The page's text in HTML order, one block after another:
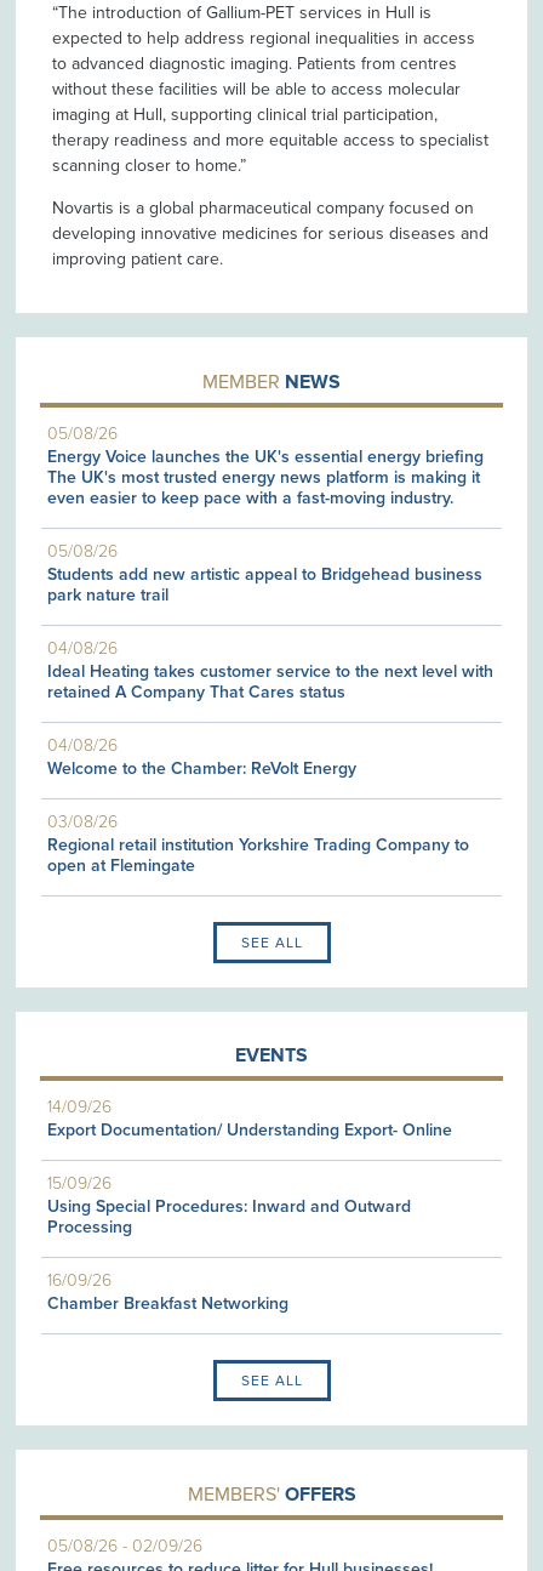
“The introduction of Gallium-PET services in Hull is
expected to help address regional inequalities in access
to advanced diagnostic imaging. Patients from centres
without these facilities will be able to access molecular
imaging at Hull, supporting clinical trial participation,
therapy readiness and more equitable access to specialist
scanning closer to home.”
Novartis is a global pharmaceutical company focused on
developing innovative medicines for serious diseases and
improving patient care.
MEMBER NEWS
05/08/26
Energy Voice launches the UK's essential energy briefing
The UK's most trusted energy news platform is making it
even easier to keep pace with a fast-moving industry.
05/08/26
Students add new artistic appeal to Bridgehead business
park nature trail
04/08/26
Ideal Heating takes customer service to the next level with
retained A Company That Cares status
04/08/26
Welcome to the Chamber: ReVolt Energy
03/08/26
Regional retail institution Yorkshire Trading Company to
open at Flemingate
SEE ALL
EVENTS
14/09/26
Export Documentation/ Understanding Export- Online
15/09/26
Using Special Procedures: Inward and Outward
Processing
16/09/26
Chamber Breakfast Networking
SEE ALL
MEMBERS' OFFERS
05/08/26 -02/09/26